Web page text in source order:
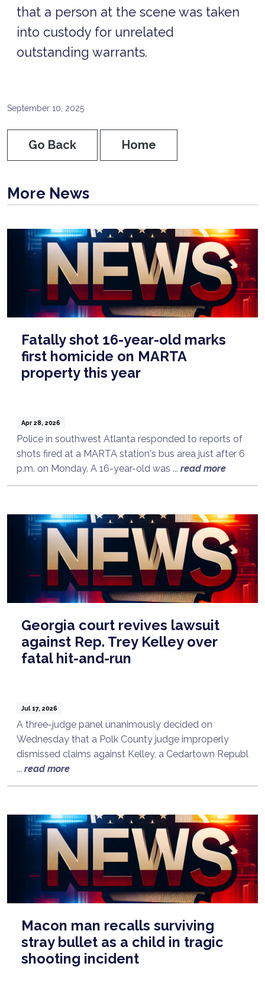
that a person at the scene was taken
into custody for unrelated
outstanding warrants.
September 10, 2025
Go Back Home
More News
Fatally shot 16-year-old marks
first homicide on MARTA
property this year
Apr 28, 2026
Police in southwest Atlanta responded to reports of
shots fired at a MARTA station's bus area just after 6
p.m. on Monday. A 16-year-old was ... read more
Georgia court revives lawsuit
against Rep. Trey Kelley over
fatal hit-and-run
Jul 17, 2026
A three-judge panel unanimously decided on
Wednesday that a Polk County judge improperly
dismissed claims against Kelley, a Cedartown Republ
... read more
Macon man recalls surviving
stray bullet as a child in tragic
shooting incident